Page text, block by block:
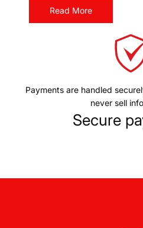
Read More
Payments are handled
never sell
Secure